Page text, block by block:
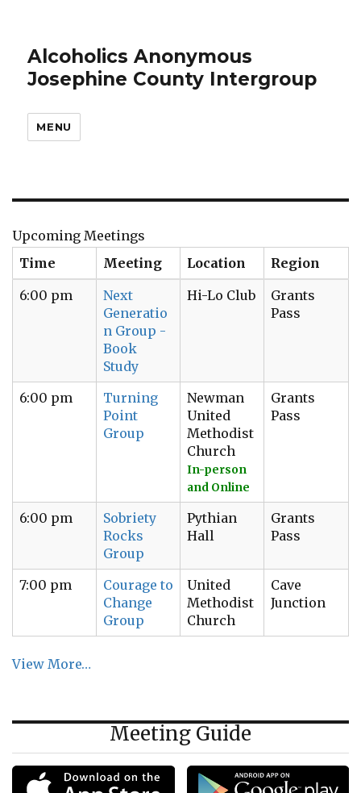
Alcoholics Anonymous
Josephine County Intergroup
MENU
Upcoming Meetings
Time
Meeting Location
Region
6:00 pm
Next
Generatio
n Group -
Book
Study
Hi-Lo Club
Grants
Pass
6:00 pm
Turning
Point
Group
Newman
United
Methodist
Church
In-person
and Online
Grants
Pass
6:00 pm
Sobriety
Rocks
Group
Pythian
Hall
Grants
Pass
7:00 pm
Courage to
Change
Group
United
Methodist
Church
Cave
Junction
View More…
Meeting Guide